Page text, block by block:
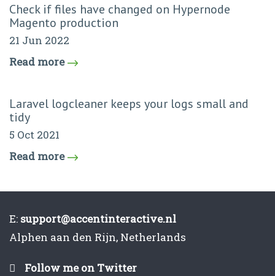
Check if files have changed on Hypernode
Magento production
21 Jun 2022
Read more
Laravel logcleaner keeps your logs small and
tidy
5 Oct 2021
Read more
E: support@accentinteractive.nl
Alphen aan den Rijn, Netherlands
Follow me on Twitter